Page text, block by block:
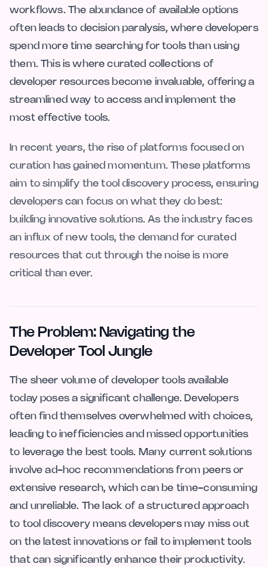
workflows. The abundance of available options
often leads to decision paralysis, where developers
spend more time searching for tools than using
them. This is where curated collections of
developer resources become invaluable, offering a
streamlined way to access and implement the
most effective tools.
In recent years, the rise of platforms focused on
curation has gained momentum. These platforms
aim to simplify the tool discovery process, ensuring
developers can focus on what they do best:
building innovative solutions. As the industry faces
an influx of new tools, the demand for curated
resources that cut through the noise is more
critical than ever.
The Problem: Navigating the
Developer Tool Jungle
The sheer volume of developer tools available
today poses a significant challenge. Developers
often find themselves overwhelmed with choices,
leading to inefficiencies and missed opportunities
to leverage the best tools. Many current solutions
involve ad-hoc recommendations from peers or
extensive research, which can be time-consuming
and unreliable. The lack of a structured approach
to tool discovery means developers may miss out
on the latest innovations or fail to implement tools
that can significantly enhance their productivity.